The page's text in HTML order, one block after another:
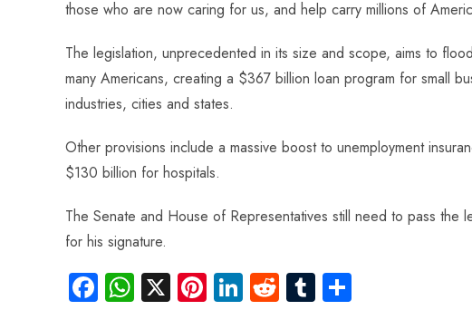
those who are now caring for us, and help carry millions of
The legislation, unprecedented in its size and scope, aims to
many Americans, creating a $367 billion loan program for small
industries, cities and states.
Other provisions include a massive boost to unemployment
$130 billion for hospitals.
The Senate and House of Representatives still need to pass the
for his signature.
Fa W X Pi Li R Tu